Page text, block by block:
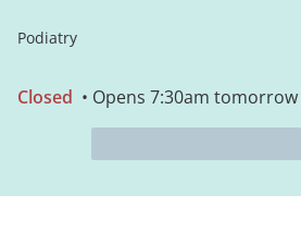
Podiatry
Closed • Opens 7:30am tomorrow